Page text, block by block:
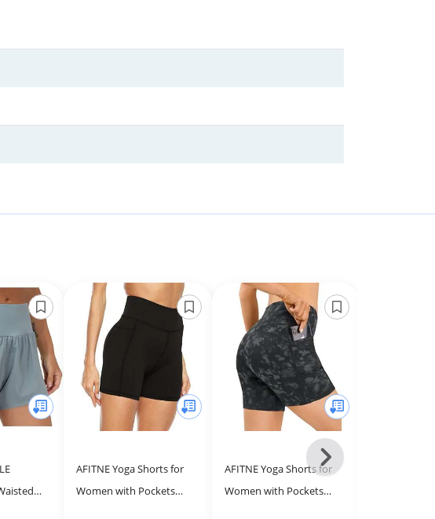
AFITNE Yoga Shorts for
Women with Pockets
AFITNE Yoga Shorts for
Women with Pockets
Next
-